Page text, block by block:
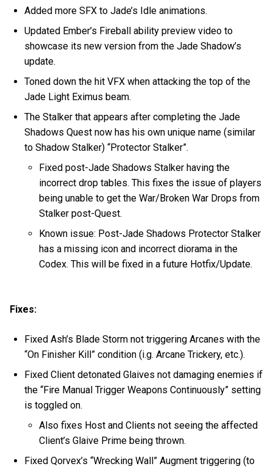
Added more SFX to Jade’s Idle animations.
Updated Ember’s Fireball ability preview video to
showcase its new version from the Jade Shadow’s
update.
Toned down the hit VFX when attacking the top of the
Jade Light Eximus beam.
The Stalker that appears after completing the Jade
Shadows Quest now has his own unique name (similar
to Shadow Stalker) “Protector Stalker”.
Fixed post-Jade Shadows Stalker having the
incorrect drop tables. This fixes the issue of players
being unable to get the War/Broken War Drops from
Stalker post-Quest.
Known issue: Post-Jade Shadows Protector Stalker
has a missing icon and incorrect diorama in the
Codex. This will be fixed in a future Hotfix/Update.
Fixes:
Fixed Ash’s Blade Storm not triggering Arcanes with the
“On Finisher Kill” condition (i.g. Arcane Trickery, etc.).
Fixed Client detonated Glaives not damaging enemies if
the “Fire Manual Trigger Weapons Continuously” setting
is toggled on.
Also fixes Host and Clients not seeing the affected
Client’s Glaive Prime being thrown.
Fixed Qorvex’s “Wrecking Wall” Augment triggering (to